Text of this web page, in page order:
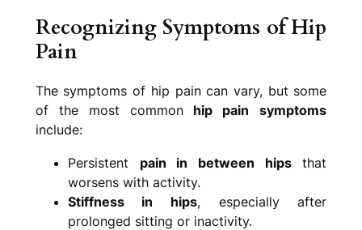
Recognizing Symptoms of Hip
Pain
The symptoms of hip pain can vary, but some
of the most common hip pain
symptoms
include:
Persistent pain in between hipsthat
worsens with activity.
Stiffness in hips, especially after
prolonged sitting or inactivity.